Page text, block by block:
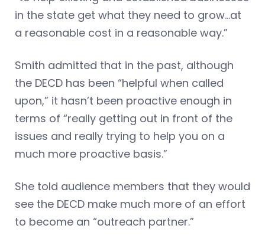
in the state get what they need to grow…at
a reasonable cost in a reasonable way.”
Smith admitted that in the past, although
the DECD has been “helpful when called
upon,” it hasn’t been proactive enough in
terms of “really getting out in front of the
issues and really trying to help you on a
much more proactive basis.”
She told audience members that they would
see the DECD make much more of an effort
to become an “outreach partner.”